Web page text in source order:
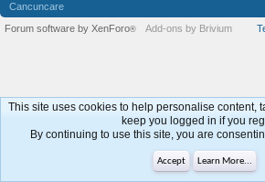
Cancuncare
Forum software by XenForo® Add-ons by Brivium
This site uses cookies to help personalise content,
keep you logged in if you
By continuing to use this site, you are
Accept Learn More...